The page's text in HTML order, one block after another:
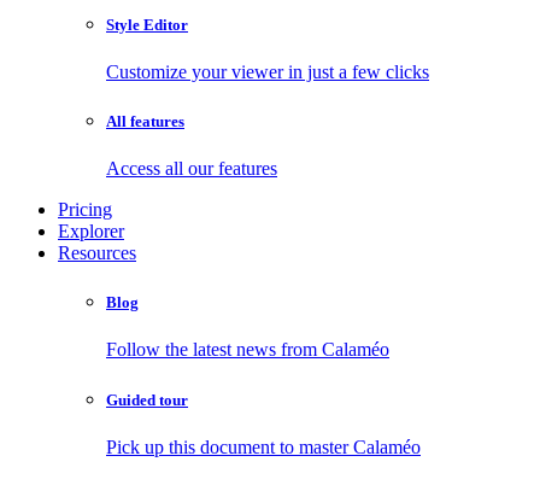
Style Editor
Customize your viewer in just a few clicks
All features
Access all our features
Pricing
Explorer
Resources
Blog
Follow the latest news from Calaméo
Guided tour
Pick up this document to master Calaméo